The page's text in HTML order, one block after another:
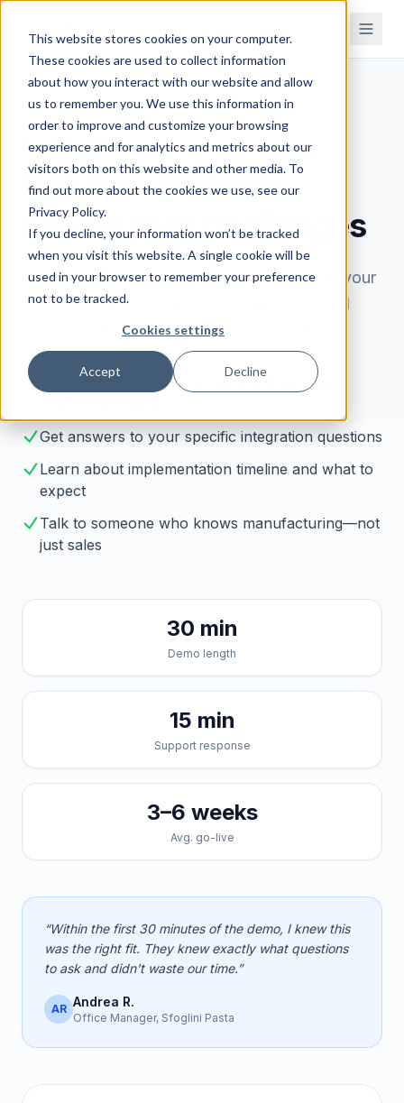
This website stores cookies on your computer.
These cookies are used to collect information
about how you interact with our website and allow
us to remember you. We use this information in
order to improve and customize your browsing
experience and for analytics and metrics about our
visitors both on this website and other media. To
find out more about the cookies we use, see our
Privacy Policy.
If you decline, your information won’t be tracked
when you visit this website. A single cookie will be
used in your browser to remember your preference
not to be tracked.
Cookies settings
Accept Decline
BOOK A DEMO
See how Brahmin
solves your challenges
Book a 30-minute demo. We'll learn about your
processes, understand your challenges, and
show you exactly how Brahmin can help.
Walk through your processes and see how
Get answers to your specific integration questions
Learn about implementation timeline and what to
expect
Talk to someone who knows manufacturing—not
just sales
30 min
Demo length
15 min
Support response
3–6 weeks
Avg. go-live
“Within the first 30 minutes of the demo, I knew this
was the right fit. They knew exactly what questions
to ask and didn't waste our time.”
AR Andrea R.
Office Manager, Sfoglini Pasta